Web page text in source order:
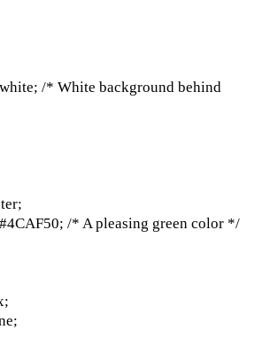
/* White background behind
/* A pleasing green color */